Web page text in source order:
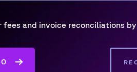
fees and invoice reconciliations